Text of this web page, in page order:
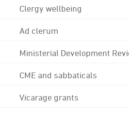
Clergy wellbeing
Ad clerum
Ministerial Development
CME and sabbaticals
Vicarage grants